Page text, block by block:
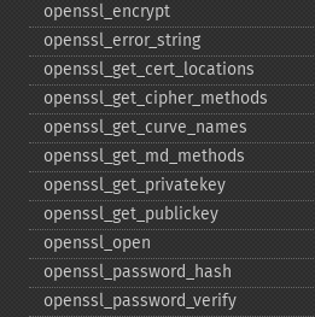
openssl_​encrypt
openssl_​error_​string
openssl_​get_​cert_​locations
openssl_​get_​cipher_​methods
openssl_​get_​curve_​names
openssl_​get_​md_​methods
openssl_​get_​privatekey
openssl_​get_​publickey
openssl_​open
openssl_​password_​hash
openssl_​password_​verify